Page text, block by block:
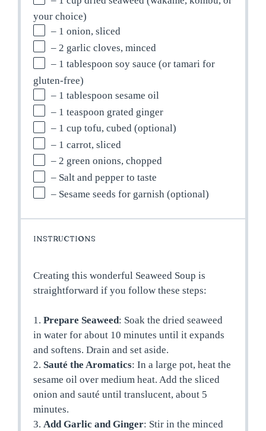
your choice)
– 1 onion, sliced
– 2 garlic cloves, minced
– 1 tablespoon soy sauce (or tamari for
gluten-free)
– 1 tablespoon sesame oil
– 1 teaspoon grated ginger
– 1 cup tofu, cubed (optional)
– 1 carrot, sliced
– 2 green onions, chopped
– Salt and pepper to taste
– Sesame seeds for garnish (optional)
INSTRUCTIONS
Creating this wonderful Seaweed Soup is
straightforward if you follow these steps:
1.Prepare Seaweed: Soak the dried seaweed
in water for about 10 minutes until it expands
and softens. Drain and set aside.
2. Sauté the Aromatics: In a large pot, heat the
sesame oil over medium heat. Add the sliced
onion and sauté until translucent, about 5
minutes.
3.Add Garlic and Ginger: Stir in the minced